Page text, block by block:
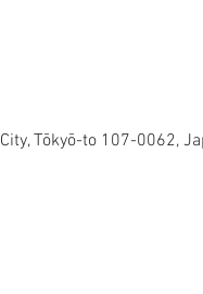
Tōkyō-to 107-0062,